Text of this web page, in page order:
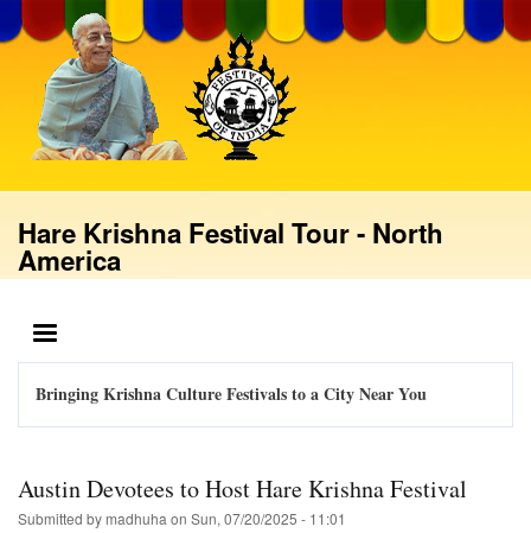
to
main
content
Hare Krishna Festival Tour - North
America
Bringing Krishna Culture Festivals to a City Near You
Austin Devotees to Host Hare Krishna Festival
Submitted by madhuha on Sun, 07/20/2025 - 11:01